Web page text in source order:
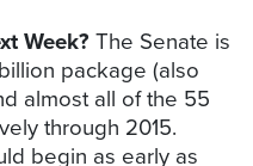
Week? The Senate is
package (also
almost all of the 55
through 2015.
begin as early as